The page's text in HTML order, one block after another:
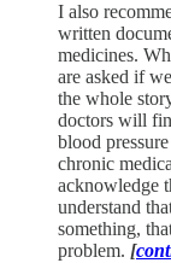
I also
written
medicines.
are asked if
the whole
doctors will
blood
chronic
acknowledge
understand
something,
problem. [